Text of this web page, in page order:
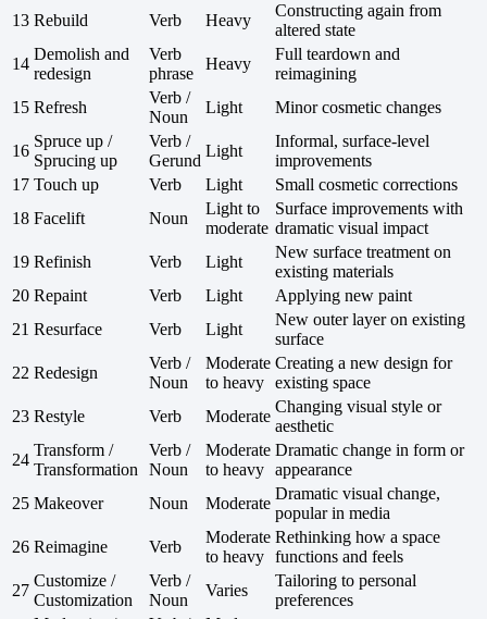
13 Rebuild Verb Heavy
Constructing again from
altered state
14
Demolish and
redesign
Verb
phrase
Heavy
Full teardown and
reimagining
15 Refresh
Verb /
Noun
Light Minor cosmetic changes
16
Spruce up /
Sprucing up
Verb /
Gerund
Light
Informal, surface-level
improvements
17 Touch up Verb Light
Small cosmetic corrections
18 Facelift Noun
Light to
moderate
Surface improvements with
dramatic visual impact
19 Refinish Verb Light
New surface treatment on
existing materials
20 Repaint Verb Light
Applying new paint
21 Resurface Verb Light
New outer layer on existing
surface
22 Redesign
Verb /
Noun
Moderate
to heavy
Creating a new design for
existing space
23 Restyle Verb Moderate
Changing visual style or
aesthetic
24
Transform /
Transformation
Verb /
Noun
Moderate
to heavy
Dramatic change in form or
appearance
25 Makeover Noun Moderate
Dramatic visual change,
popular in media
26 Reimagine Verb
Moderate
to heavy
Rethinking how a space
functions and feels
27
Customize /
Customization
Verb /
Noun
Varies
Tailoring to personal
preferences